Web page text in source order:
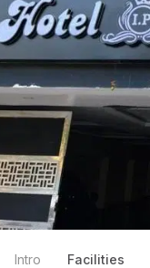
Intro Facilities